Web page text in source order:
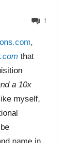
1
,
that
a 10x
myself,